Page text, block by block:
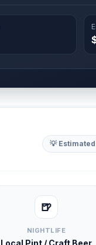
💡
🍺
NIGHTLIFE
Local Pint / Craft Beer